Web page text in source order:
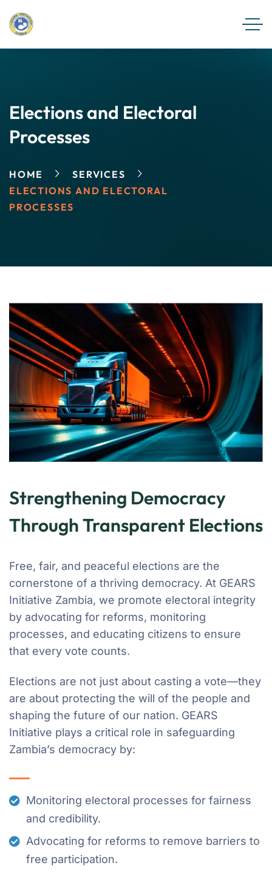
Elections and Electoral
Processes
HOME
SERVICES
ELECTIONS AND ELECTORAL
PROCESSES
Strengthening Democracy
Through Transparent Elections
Free, fair, and peaceful elections are the
cornerstone of a thriving democracy. At GEARS
Initiative Zambia, we promote electoral integrity
by advocating for reforms, monitoring
processes, and educating citizens to ensure
that every vote counts.
Elections are not just about casting a vote—they
are about protecting the will of the people and
shaping the future of our nation. GEARS
Initiative plays a critical role in safeguarding
Zambia’s democracy by:
Monitoring electoral processes for fairness
and credibility.
Advocating for reforms to remove barriers to
free participation.